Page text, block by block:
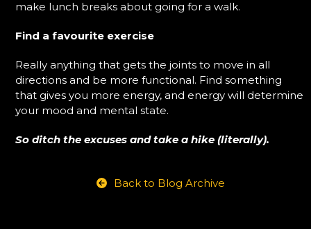
make lunch breaks about going for a walk.
Find a favourite exercise
Really anything that gets the joints to move in all
directions and be more functional. Find something
that gives you more energy, and energy will determine
your mood and mental state.
So ditch the excuses and take a hike (literally).
Back to Blog Archive